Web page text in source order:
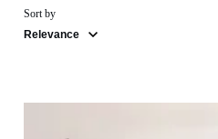
Sort by
Relevance